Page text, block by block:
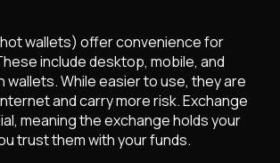
wallets) offer convenience for
include desktop, mobile, and
While easier to use, they are
and carry more risk. Exchange
meaning the exchange holds your
trust them with your funds.